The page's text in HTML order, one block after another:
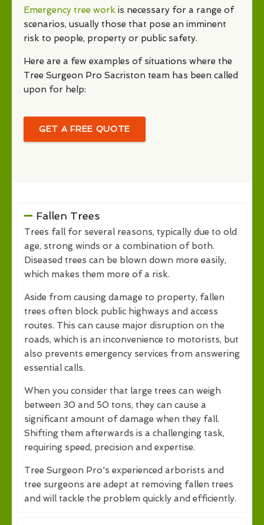
Emergency tree work is necessary for a range of
scenarios, usually those that pose an imminent
risk to people, property or public safety.
Here are a few examples of situations where the
Tree Surgeon Pro Sacriston team has been called
upon for help:
GET A FREE QUOTE
Fallen Trees
Trees fall for several reasons, typically due to old
age, strong winds or a combination of both.
Diseased trees can be blown down more easily,
which makes them more of a risk.
Aside from causing damage to property, fallen
trees often block public highways and access
routes. This can cause major disruption on the
roads, which is an inconvenience to motorists, but
also prevents emergency services from answering
essential calls.
When you consider that large trees can weigh
between 30 and 50 tons, they can cause a
significant amount of damage when they fall.
Shifting them afterwards is a challenging task,
requiring speed, precision and expertise.
Tree Surgeon Pro's experienced arborists and
tree surgeons are adept at removing fallen trees
and will tackle the problem quickly and efficiently.